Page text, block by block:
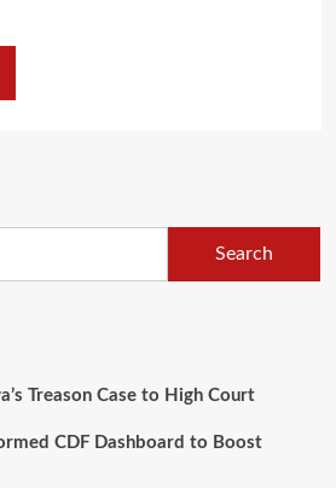
Search
Treason Case to High Court
CDF Dashboard to Boost